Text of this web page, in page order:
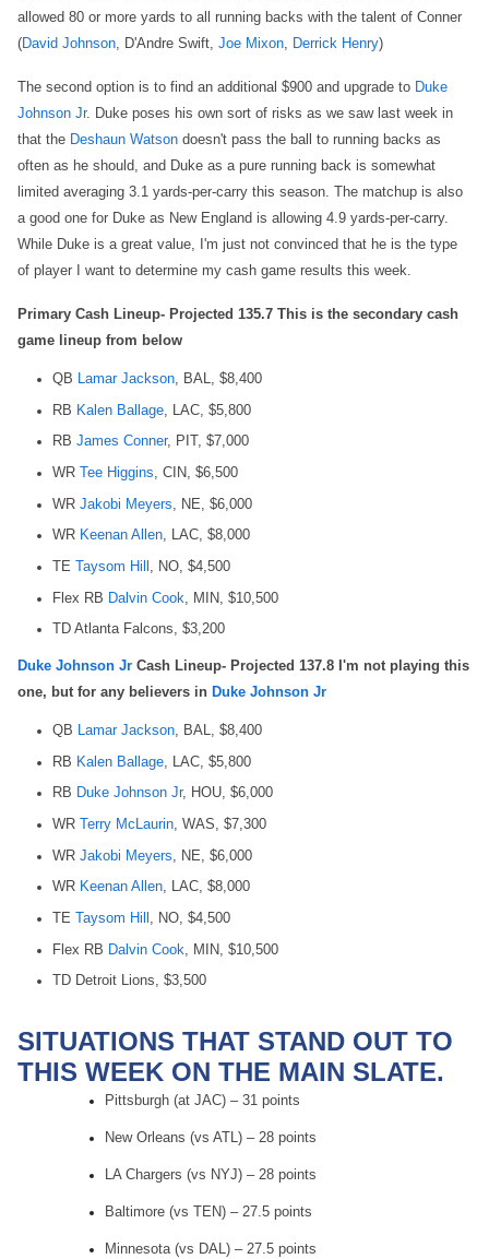
allowed 80 or more yards to all running backs with the talent of Conner
(David Johnson, D'Andre Swift, Joe Mixon, Derrick Henry)
The second option is to find an additional $900 and upgrade to Duke
Johnson Jr. Duke poses his own sort of risks as we saw last week in
that the Deshaun Watson doesn't pass the ball to running backs as
often as he should, and Duke as a pure running back is somewhat
limited averaging 3.1 yards-per-carry this season. The matchup is also
a good one for Duke as New England is allowing 4.9 yards-per-carry.
While Duke is a great value, I'm just not convinced that he is the type
of player I want to determine my cash game results this week.
Primary Cash Lineup- Projected 135.7 This is the secondary cash
game lineup from below
QB Lamar Jackson, BAL, $8,400
RB Kalen Ballage , LAC, $5,800
RB James Conner, PIT, $7,000
WR Tee Higgins , CIN, $6,500
WR Jakobi Meyers , NE, $6,000
WR Keenan Allen, LAC, $8,000
TE Taysom Hill
, NO, $4,500
Flex RB Dalvin Cook , MIN, $10,500
TD Atlanta Falcons, $3,200
Duke Johnson Jr Cash Lineup- Projected 137.8 I'm not playing this
one, but for any believers in Duke Johnson Jr
QB Lamar Jackson , BAL, $8,400
RB Kalen Ballage , LAC, $5,800
RB Duke Johnson Jr, HOU, $6,000
WR Terry McLaurin , WAS, $7,300
WR Jakobi Meyers , NE, $6,000
WR Keenan Allen, LAC, $8,000
TE Taysom Hill
, NO, $4,500
Flex RB Dalvin Cook , MIN, $10,500
TD Detroit Lions, $3,500
SITUATIONS THAT STAND OUT TO
THIS WEEK ON THE MAIN SLATE.
Pittsburgh (at JAC) – 31 points
New Orleans (vs ATL) – 28 points
LA Chargers (vs NYJ) – 28 points
Baltimore (vs TEN) – 27.5 points
Minnesota (vs DAL) – 27.5 points